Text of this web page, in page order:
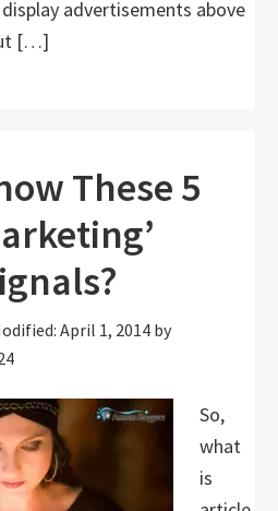
advertisements above
[…]
These 5
April 1, 2014 by
So,
what
is